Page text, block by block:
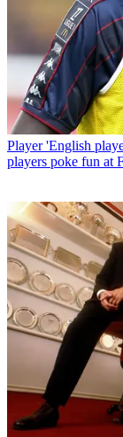
Player 'English
players poke fun at